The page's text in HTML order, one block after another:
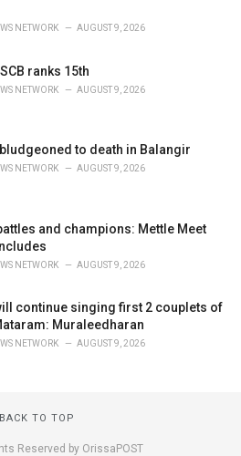
NETWORK AUGUST 9, 2026
SCB ranks 15th
NETWORK AUGUST 9, 2026
to death in Balangir
NETWORK AUGUST 9, 2026
and champions: Mettle Meet
NETWORK AUGUST 9, 2026
continue singing first 2 couplets of
Muraleedharan
NETWORK AUGUST 9, 2026
BACK TO TOP
Reserved by OrissaPOST